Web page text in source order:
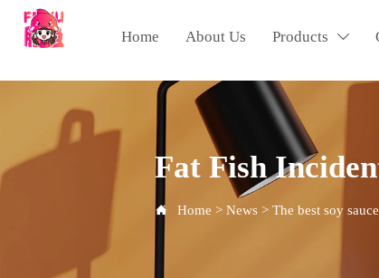
Home About Us Products 
Fat Fish
 Home >News >The best soy